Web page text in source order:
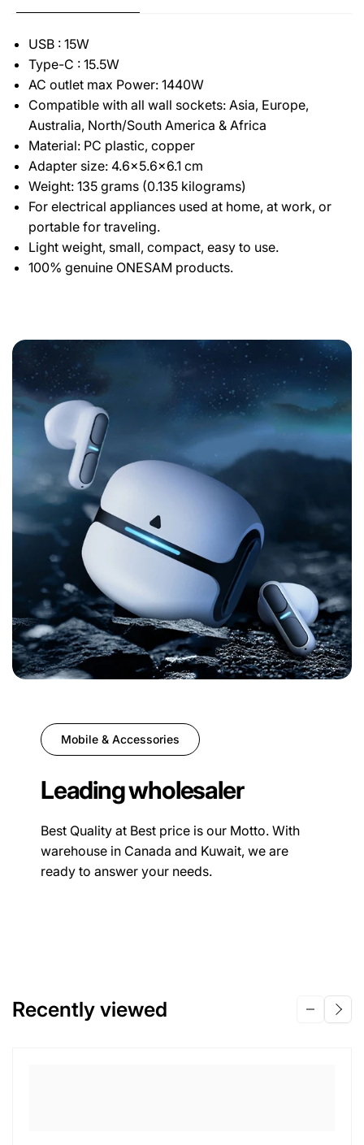
USB : 15W
Type-C : 15.5W
AC outlet max Power: 1440W
Compatible with all wall sockets: Asia, Europe,
Australia, North/South America & Africa
Material: PC plastic, copper
Adapter size: 4.6x5.6x6.1 cm
Weight: 135 grams (0.135 kilograms)
For electrical appliances used at home, at work, or
portable for traveling.
Light weight, small, compact, easy to use.
100% genuine ONESAM products.
Mobile & Accessories
Leading wholesaler
Best Quality at Best price is our Motto. With
warehouse in Canada and Kuwait, we are
ready to answer your needs.
Recently viewed